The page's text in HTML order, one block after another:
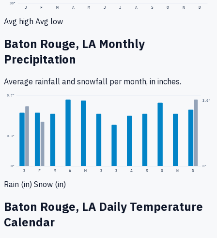
30°
J F M A M J J A S O N D
Avg high Avg low
Baton Rouge, LA Monthly
Precipitation
Average rainfall and snowfall per month, in inches.
0"
0.3"
0.7"
J F M A M J J A S O N D
3.0"
0"
Rain (in) Snow (in)
Baton Rouge, LA Daily Temperature
Calendar